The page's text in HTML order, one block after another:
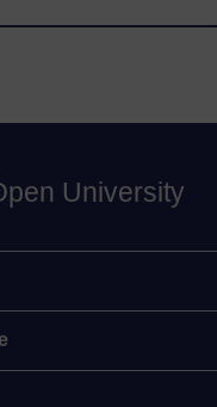
University